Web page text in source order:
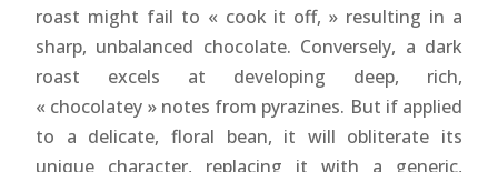
roast might fail to « cook it off, » resulting in a
sharp, unbalanced chocolate. Conversely, a dark
roast excels at developing deep, rich,
« chocolatey » notes from pyrazines. But if applied
to a delicate, floral bean, it will obliterate its
unique character, replacing it with a generic,